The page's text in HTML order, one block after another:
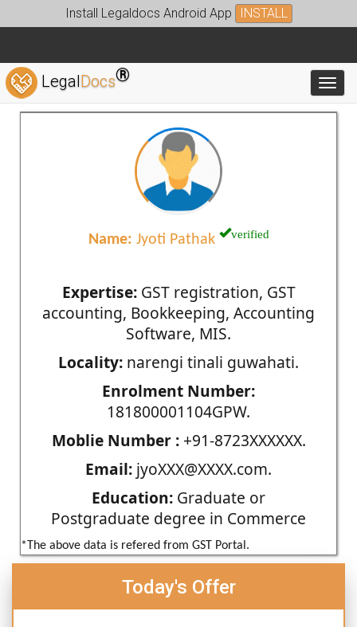
Install Legaldocs Android App INSTALL
LegalDocs®
Name: Jyoti Pathak verified
Expertise:GST registration, GST
accounting, Bookkeeping, Accounting
Software, MIS.
Locality: narengi tinali guwahati.
Enrolment Number:
181800001104GPW.
Moblie Number :+91-8723XXXXXX.
Email: jyoXXX@XXXX.com.
Education: Graduate or
Postgraduate degree in Commerce
*The above data is refered from GST Portal.
Today's Offer